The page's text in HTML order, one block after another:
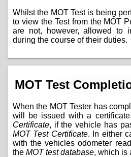
Whilst the MOT Test is being
to view the Test from the MOT
are not, however, allowed to
during the course of their duties.
MOT Test
When the MOT Tester has
will be issued with a
Certificate, if the vehicle has
MOT Test Certificate. In either
with the vehicles odometer
the MOT test database, which is